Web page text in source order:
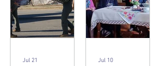
Jul 21 Jul 10